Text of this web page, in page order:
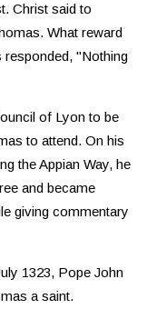
Christ said to
What reward
"Nothing
of Lyon to be
to attend. On his
the Appian Way, he
and became
giving commentary
1323, Pope John
a saint.